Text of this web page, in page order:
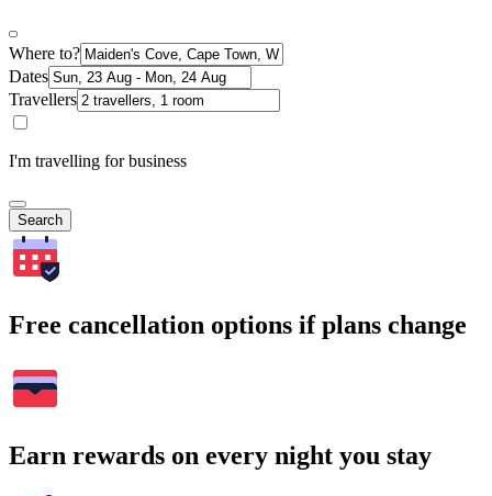
Where to?
Dates
Travellers
I'm travelling for business
Search
Free cancellation options if plans change
Earn rewards on every night you stay